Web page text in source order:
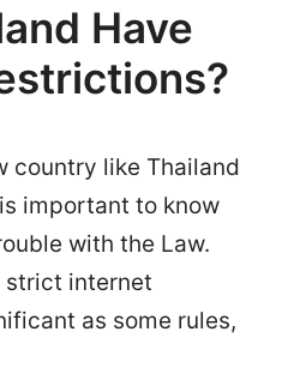
Have
country like Thailand
important to know
with the Law.
strict internet
as some rules,